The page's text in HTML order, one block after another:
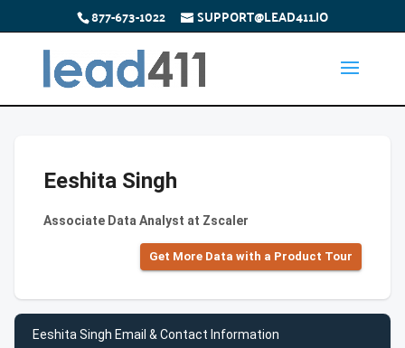
877-673-1022 SUPPORT@LEAD411.IO
Eeshita Singh
Associate Data Analyst at Zscaler
Get More Data with a Product Tour
Eeshita Singh Email & Contact Information